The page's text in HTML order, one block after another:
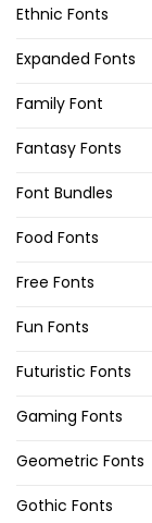
Ethnic Fonts
Expanded Fonts
Family Font
Fantasy Fonts
Font Bundles
Food Fonts
Free Fonts
Fun Fonts
Futuristic Fonts
Gaming Fonts
Geometric Fonts
Gothic Fonts